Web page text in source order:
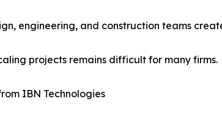
engineering, and construction teams
projects remains difficult for many firms.
IBN Technologies